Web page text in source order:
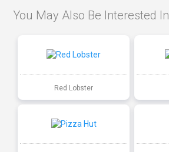
You May Also Be Interested In
Red Lobster